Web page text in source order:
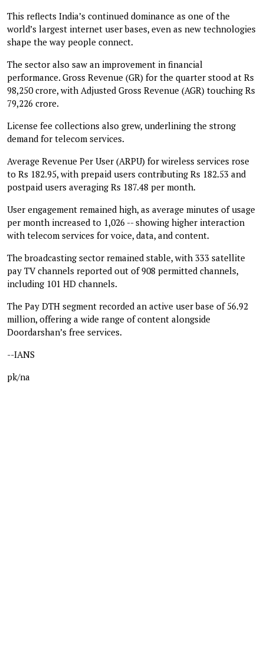
This reflects India’s continued dominance as one of the
world’s largest internet user bases, even as new technologies
shape the way people connect.
The sector also saw an improvement in financial
performance. Gross Revenue (GR) for the quarter stood at Rs
98,250 crore, with Adjusted Gross Revenue (AGR) touching Rs
79,226 crore.
License fee collections also grew, underlining the strong
demand for telecom services.
Average Revenue Per User (ARPU) for wireless services rose
to Rs 182.95, with prepaid users contributing Rs 182.53 and
postpaid users averaging Rs 187.48 per month.
User engagement remained high, as average minutes of usage
per month increased to 1,026 -- showing higher interaction
with telecom services for voice, data, and content.
The broadcasting sector remained stable, with 333 satellite
pay TV channels reported out of 908 permitted channels,
including 101 HD channels.
The Pay DTH segment recorded an active user base of 56.92
million, offering a wide range of content alongside
Doordarshan’s free services.
--IANS
pk/na